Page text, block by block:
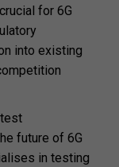
for 6G
into existing
future of 6G
in testing